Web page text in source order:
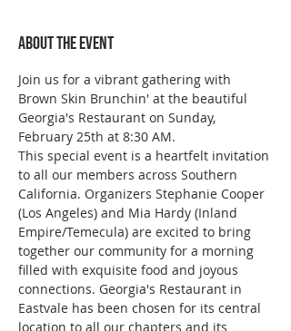
About the event
Join us for a vibrant gathering with
Brown Skin Brunchin' at the beautiful
Georgia's Restaurant on Sunday,
February 25th at 8:30 AM.
This special event is a heartfelt invitation
to all our members across Southern
California. Organizers Stephanie Cooper
(Los Angeles) and Mia Hardy (Inland
Empire/Temecula) are excited to bring
together our community for a morning
filled with exquisite food and joyous
connections. Georgia's Restaurant in
Eastvale has been chosen for its central
location to all our chapters and its